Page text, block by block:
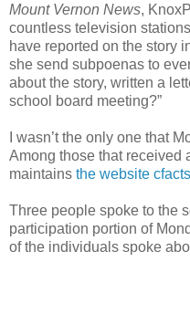
Mount Vernon News,
countless television
have reported on the story
she send subpoenas to
about the story, written a
school board meeting?”
I wasn’t the only one that
Among those that received
maintains the website
Three people spoke to the
participation portion of
of the individuals spoke